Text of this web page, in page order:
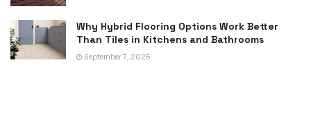
Why Hybrid Flooring Options Work Better
Than Tiles in Kitchens and Bathrooms
September 7, 2025